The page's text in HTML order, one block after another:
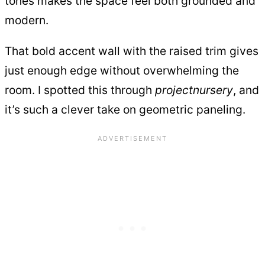
modern.
That bold accent wall with the raised trim gives
just enough edge without overwhelming the
room. I spotted this through projectnursery, and
it’s such a clever take on geometric paneling.